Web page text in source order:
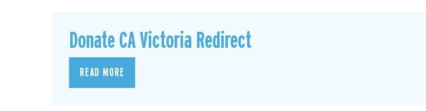
Donate CA Victoria Redirect
READ MORE